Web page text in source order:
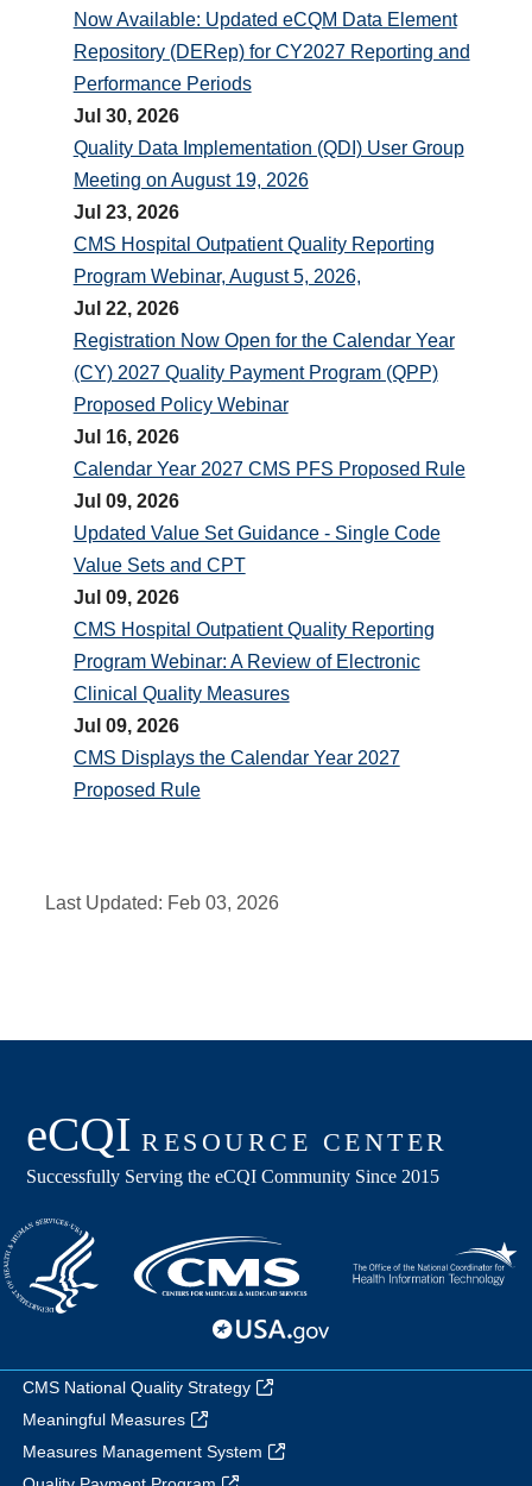
Now Available: Updated eCQM Data Element
Repository (DERep) for CY2027 Reporting and
Performance Periods
Jul 30, 2026
Quality Data Implementation (QDI) User Group
Meeting on August 19, 2026
Jul 23, 2026
CMS Hospital Outpatient Quality Reporting
Program Webinar, August 5, 2026,
Jul 22, 2026
Registration Now Open for the Calendar Year
(CY) 2027 Quality Payment Program (QPP)
Proposed Policy Webinar
Jul 16, 2026
Calendar Year 2027 CMS PFS Proposed Rule
Jul 09, 2026
Updated Value Set Guidance - Single Code
Value Sets and CPT
Jul 09, 2026
CMS Hospital Outpatient Quality Reporting
Program Webinar: A Review of Electronic
Clinical Quality Measures
Jul 09, 2026
CMS Displays the Calendar Year 2027
Proposed Rule
Last Updated: Feb 03, 2026
CMS National Quality Strategy
Meaningful Measures
Measures Management System